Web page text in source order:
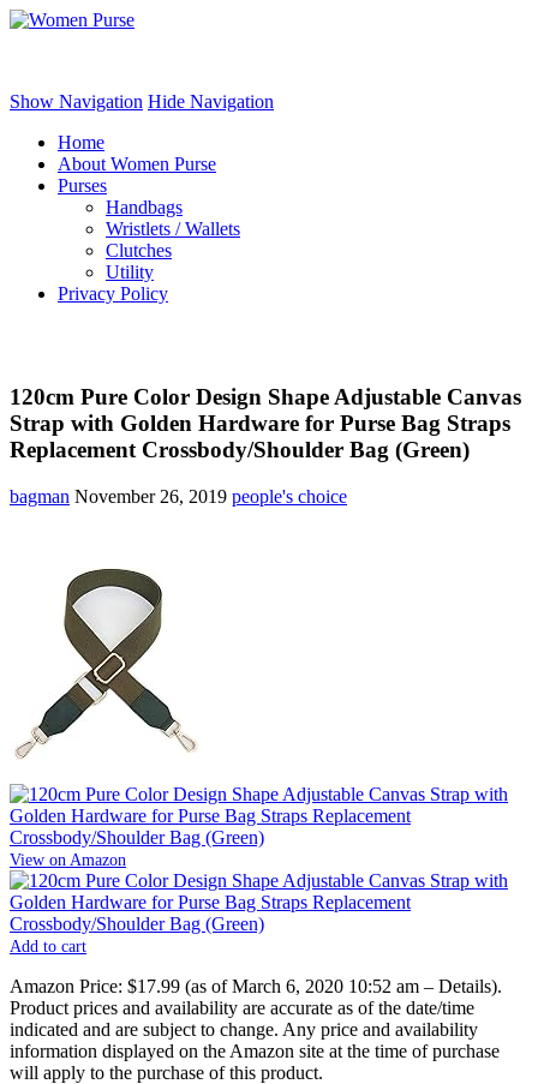
Show Navigation Hide Navigation
Home
About Women Purse
Purses
Handbags
Wristlets / Wallets
Clutches
Utility
Privacy Policy
120cm Pure Color Design Shape Adjustable Canvas
Strap with Golden Hardware for Purse Bag Straps
Replacement Crossbody/Shoulder Bag (Green)
bagman November 26, 2019 people's choice
View on Amazon
Add to cart
Amazon Price: $17.99 (as of March 6, 2020 10:52 am – Details).
Product prices and availability are accurate as of the date/time
indicated and are subject to change. Any price and availability
information displayed on the Amazon site at the time of purchase
will apply to the purchase of this product.